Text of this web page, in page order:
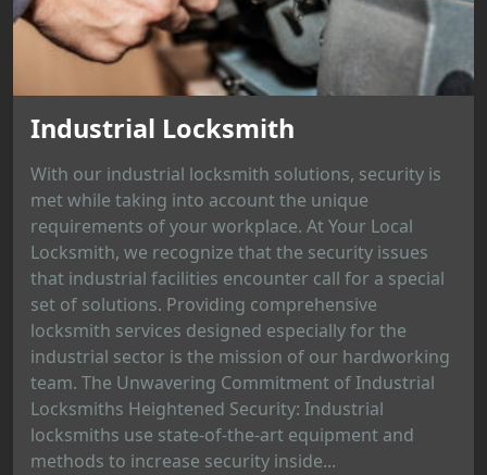
Industrial Locksmith
With our industrial locksmith solutions, security is
met while taking into account the unique
requirements of your workplace. At Your Local
Locksmith, we recognize that the security issues
that industrial facilities encounter call for a special
set of solutions. Providing comprehensive
locksmith services designed especially for the
industrial sector is the mission of our hardworking
team. The Unwavering Commitment of Industrial
Locksmiths Heightened Security: Industrial
locksmiths use state-of-the-art equipment and
methods to increase security inside...